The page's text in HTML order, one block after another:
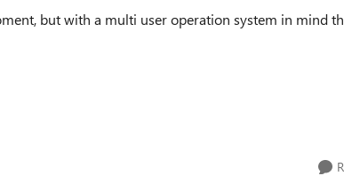
but with a multi user operation system in mind